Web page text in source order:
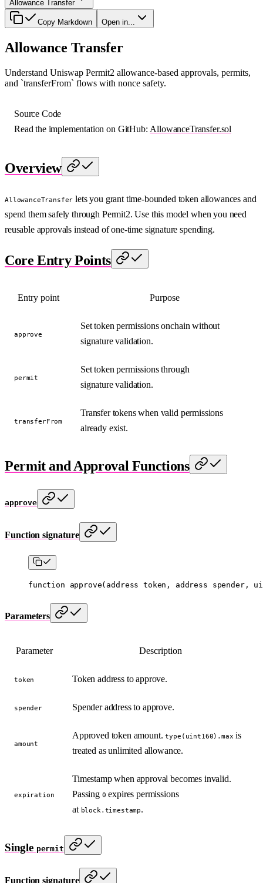
Allowance Transfer
Copy Markdown Open in...
Allowance Transfer
Understand Uniswap Permit2 allowance-based approvals, permits,
and `transferFrom` flows with nonce safety.
Source Code
Read the implementation on GitHub: AllowanceTransfer.sol
Overview
AllowanceTransfer lets you grant time-bounded token allowances and
spend them safely through Permit2. Use this model when you need
reusable approvals instead of one-time signature spending.
Core Entry Points
Entry point Purpose
approve
Set token permissions onchain without
signature validation.
permit
Set token permissions through
signature validation.
transferFrom
Transfer tokens when valid permissions
already exist.
Permit and Approval Functions
approve
Function signature
function approve( address token , address spender,
Parameters
Parameter Description
token Token address to approve.
spender Spender address to approve.
amount
Approved token amount.type(uint160).max is
treated as unlimited allowance.
expiration
Timestamp when approval becomes invalid.
Passing 0 expires permissions
at block.timestamp.
Single permit
Function signature